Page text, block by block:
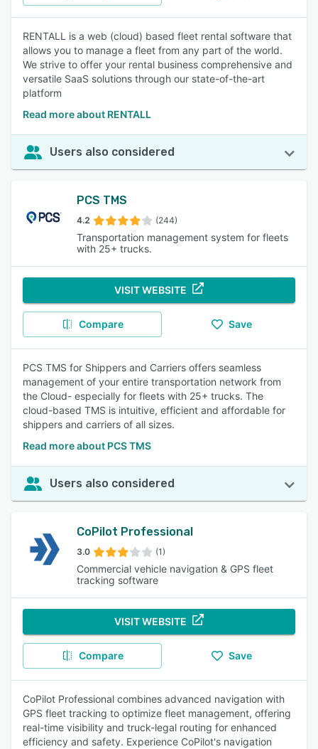
RENTALL is a web (cloud) based fleet rental software that
allows you to manage a fleet from any part of the world.
We strive to offer your rental business comprehensive and
versatile SaaS solutions through our state-of-the-art
platform
Read more about RENTALL
Users also considered
PCS TMS
4.2 (244)
Transportation management system for fleets
with 25+ trucks.
VISIT WEBSITE
Compare Save
PCS TMS for Shippers and Carriers offers seamless
management of your entire transportation network from
the Cloud- especially for fleets with 25+ trucks. The
cloud-based TMS is intuitive, efficient and affordable for
shippers and carriers of all sizes.
Read more about PCS TMS
Users also considered
CoPilot Professional
3.0 (1)
Commercial vehicle navigation & GPS fleet
tracking software
VISIT WEBSITE
Compare Save
CoPilot Professional combines advanced navigation with
GPS fleet tracking to optimize fleet management, offering
real-time visibility and truck-legal routing for enhanced
efficiency and safety. Experience CoPilot's navigation